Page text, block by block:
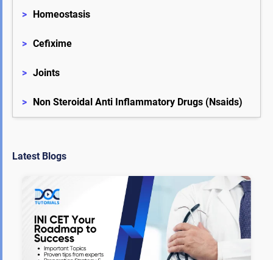
> Homeostasis
> Cefixime
> Joints
> Non Steroidal Anti Inflammatory Drugs (Nsaids)
Latest Blogs